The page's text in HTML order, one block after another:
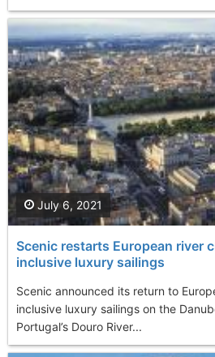
Scenic restarts European river
inclusive luxury sailings
Scenic announced its return to
inclusive luxury sailings on the
Portugal’s Douro River...
July 6, 2021